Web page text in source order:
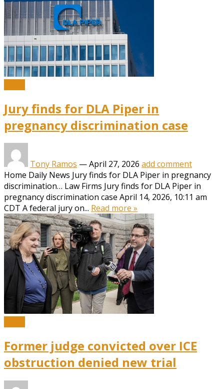
Jury finds for DLA Piper in
pregnancy discrimination case
Tony Ramos —April 27, 2026 add comment
Home Daily News Jury finds for DLA Piper in pregnancy
discrimination… Law Firms Jury finds for DLA Piper in
pregnancy discrimination case April 14, 2026, 10:11 am
CDT A federal jury on... Read more »
Former judge convicted over ICE
obstruction denied new trial